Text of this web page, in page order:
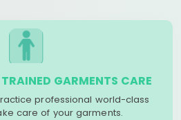
GARMENTS CARE
professional world-class
care of your garments.